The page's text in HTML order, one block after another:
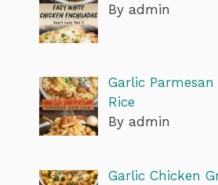
By admin
Garlic
Rice
By admin
Garlic Chicken